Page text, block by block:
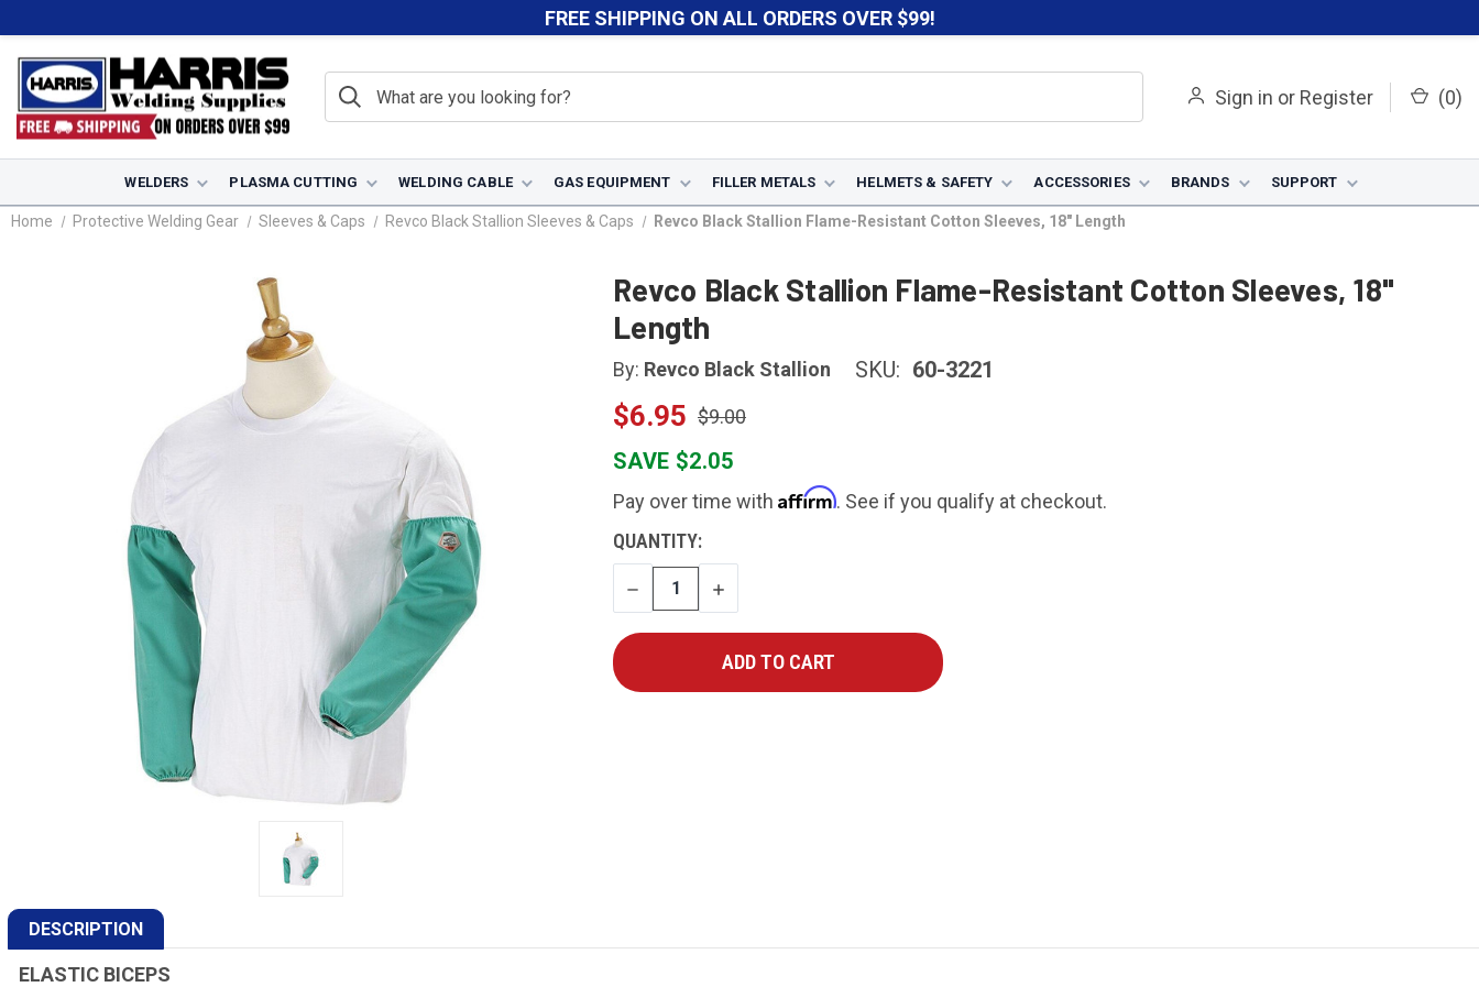
FREE SHIPPING ON ALL ORDERS OVER $99!
Sign in or Register (0)
WELDERS PLASMA CUTTING WELDING CABLE GAS EQUIPMENT FILLER METALS HELMETS & SAFETY ACCESSORIES BRANDS SUPPORT
Home Protective Welding Gear Sleeves & Caps Revco Black Stallion Sleeves & Caps Revco Black Stallion Flame-Resistant Cotton Sleeves, 18" Length
Revco Black Stallion Flame-Resistant Cotton Sleeves, 18"
Length
By: Revco Black Stallion SKU: 60-3221
$6.95 $9.00
SAVE $2.05
Pay over time with Affirm. See if you qualify at checkout.
CURRENT
STOCK:
QUANTITY:
DECREASE
QUANTITY
INCREASE
QUANTITY
DESCRIPTION
ELASTIC BICEPS